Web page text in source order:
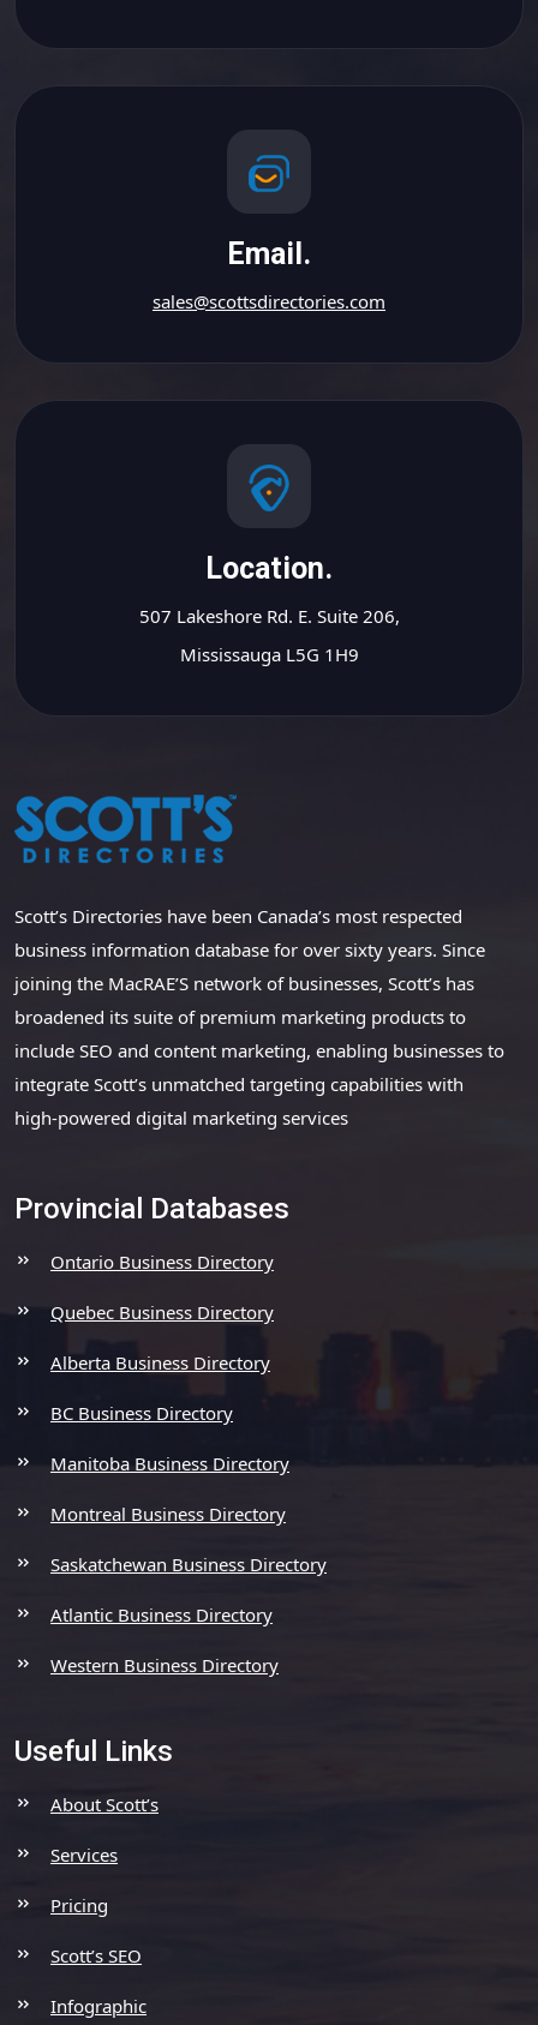
Email.
sales@scottsdirectories.com
Location.
507 Lakeshore Rd. E. Suite 206,
Mississauga L5G 1H9
Scott’s Directories have been Canada’s most respected
business information database for over sixty years. Since
joining the MacRAE’S network of businesses, Scott’s has
broadened its suite of premium marketing products to
include SEO and content marketing, enabling businesses to
integrate Scott’s unmatched targeting capabilities with
high-powered digital marketing services
Provincial Databases
Ontario Business Directory
Quebec Business Directory
Alberta Business Directory
BC Business Directory
Manitoba Business Directory
Montreal Business Directory
Saskatchewan Business Directory
Atlantic Business Directory
Western Business Directory
Useful Links
About Scott’s
Services
Pricing
Scott’s SEO
Infographic